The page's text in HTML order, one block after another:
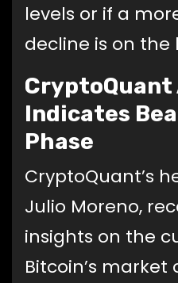
levels or if a
decline is on the
CryptoQuant
Indicates
Phase
CryptoQuant’s
Julio Moreno,
insights on the
Bitcoin’s market